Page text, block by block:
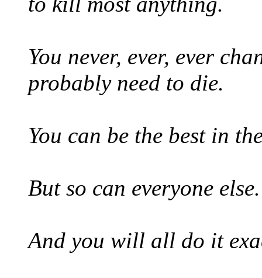
You never, ever, ever
probably need to die.
You can be the best in
But so can everyone else.
And you will all do it